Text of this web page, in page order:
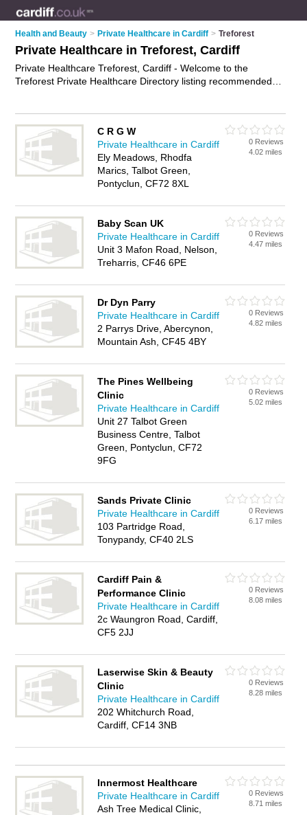
Health and Beauty > Private Healthcare in Cardiff > Treforest
Private Healthcare in Treforest, Cardiff
Private Healthcare Treforest, Cardiff - Welcome to the
Treforest Private Healthcare Directory listing recommended
on the Treforest Business Directory - IT'S FREE.
C R G W
Private Healthcare in Cardiff
Ely Meadows, Rhodfa
Marics, Talbot Green,
Pontyclun, CF72 8XL
0 Reviews
4.02 miles
Baby Scan UK
Private Healthcare in Cardiff
Unit 3 Mafon Road, Nelson,
Treharris, CF46 6PE
0 Reviews
4.47 miles
Dr Dyn Parry
Private Healthcare in Cardiff
2 Parrys Drive, Abercynon,
Mountain Ash, CF45 4BY
0 Reviews
4.82 miles
The Pines Wellbeing
Clinic
Private Healthcare in Cardiff
Unit 27 Talbot Green
Business Centre, Talbot
Green, Pontyclun, CF72
9FG
0 Reviews
5.02 miles
Sands Private Clinic
Private Healthcare in Cardiff
103 Partridge Road,
Tonypandy, CF40 2LS
0 Reviews
6.17 miles
Cardiff Pain &
Performance Clinic
Private Healthcare in Cardiff
2c Waungron Road, Cardiff,
CF5 2JJ
0 Reviews
8.08 miles
Laserwise Skin & Beauty
Clinic
Private Healthcare in Cardiff
202 Whitchurch Road,
Cardiff, CF14 3NB
0 Reviews
8.28 miles
Innermost Healthcare
Private Healthcare in Cardiff
Ash Tree Medical Clinic,
0 Reviews
8.71 miles